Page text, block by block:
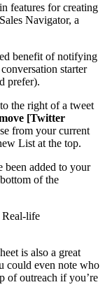
features for creating
Sales Navigator, a
benefit of notifying
starter
prefer).
the right of a tweet
[Twitter
from your current
List at the top.
been added to your
of the
is also a great
could even note who
of outreach if you’re